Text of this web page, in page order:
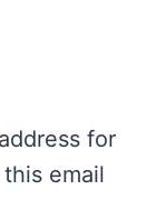
for
email